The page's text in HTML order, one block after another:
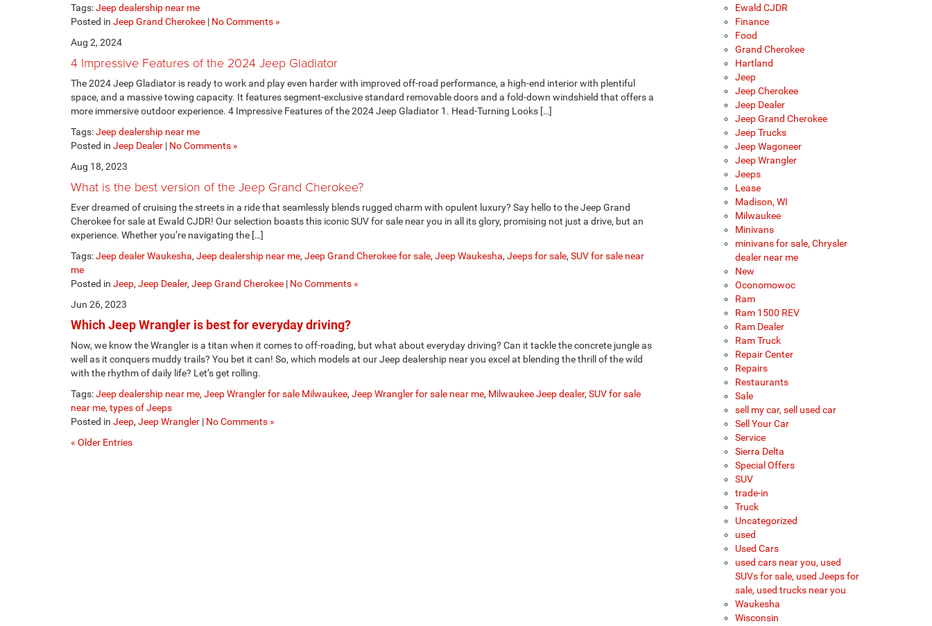
Tags:Jeep dealership near me
Posted in Jeep Grand Cherokee | No Comments »
Aug 2, 2024
4 Impressive Features of the 2024 Jeep Gladiator
The 2024 Jeep Gladiator is ready to work and play even harder with improved off-road performance, a high-end interior with plentiful
space, and a massive towing capacity. It features segment-exclusive standard removable doors and a fold-down windshield that offers a
more immersive outdoor experience. 4 Impressive Features of the 2024 Jeep Gladiator 1. Head-Turning Looks […]
Tags:Jeep dealership near me
Posted in Jeep Dealer | No Comments »
Aug 18, 2023
What is the best version of the Jeep Grand Cherokee?
Ever dreamed of cruising the streets in a ride that seamlessly blends rugged charm with opulent luxury? Say hello to the Jeep Grand
Cherokee for sale at Ewald CJDR! Our selection boasts this iconic SUV for sale near you in all its glory, promising not just a drive, but an
experience. Whether you’re navigating the […]
Tags:Jeep dealer Waukesha, Jeep dealership near me, Jeep Grand Cherokee for sale, Jeep Waukesha, Jeeps for sale, SUV for sale near
me
Posted in Jeep, Jeep Dealer, Jeep Grand Cherokee | No Comments »
Jun 26, 2023
Which Jeep Wrangler is best for everyday driving?
Now, we know the Wrangler is a titan when it comes to off-roading, but what about everyday driving? Can it tackle the concrete jungle as
well as it conquers muddy trails? You bet it can! So, which models at our Jeep dealership near you excel at blending the thrill of the wild
with the rhythm of daily life? Let’s get rolling.
Tags:Jeep dealership near me, Jeep Wrangler for sale Milwaukee, Jeep Wrangler for sale near me, Milwaukee Jeep dealer, SUV for sale
near me, types of Jeeps
Posted in Jeep, Jeep Wrangler | No Comments »
« Older Entries
Ewald CJDR
Finance
Food
Grand Cherokee
Hartland
Jeep
Jeep Cherokee
Jeep Dealer
Jeep Grand Cherokee
Jeep Trucks
Jeep Wagoneer
Jeep Wrangler
Jeeps
Lease
Madison, WI
Milwaukee
Minivans
minivans for sale, Chrysler
dealer near me
New
Oconomowoc
Ram
Ram 1500 REV
Ram Dealer
Ram Truck
Repair Center
Repairs
Restaurants
Sale
sell my car, sell used car
Sell Your Car
Service
Sierra Delta
Special Offers
SUV
trade-in
Truck
Uncategorized
used
Used Cars
used cars near you, used
SUVs for sale, used Jeeps for
sale, used trucks near you
Waukesha
Wisconsin